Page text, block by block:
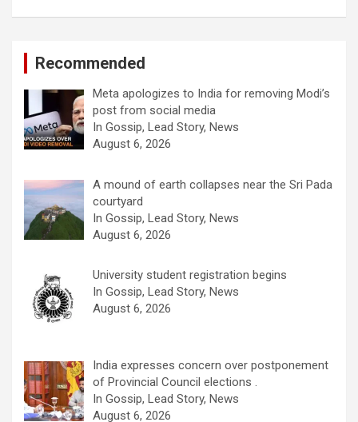
Recommended
Meta apologizes to India for removing Modi’s
post from social media
In Gossip, Lead Story, News
August 6, 2026
A mound of earth collapses near the Sri Pada
courtyard
In Gossip, Lead Story, News
August 6, 2026
University student registration begins
In Gossip, Lead Story, News
August 6, 2026
India expresses concern over postponement
of Provincial Council elections .
In Gossip, Lead Story, News
August 6, 2026